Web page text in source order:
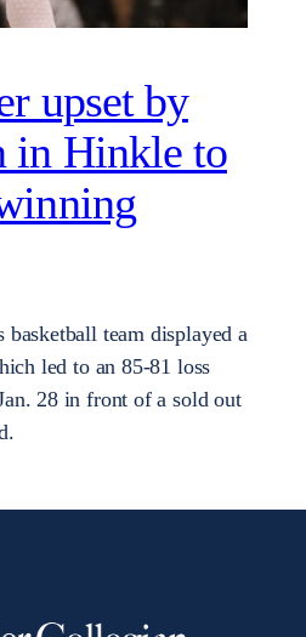
upset by
in Hinkle to
basketball team displayed a
led to an 85-81 loss
28 in front of a sold out